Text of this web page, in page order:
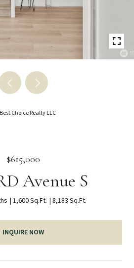
Choice Realty LLC
$615,000
Avenue S
1,600 Sq.Ft. 8,183 Sq.Ft.
INQUIRE NOW